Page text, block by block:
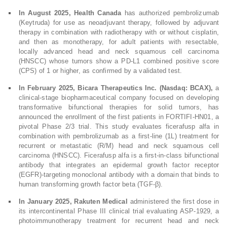
In August 2025, Health Canada has authorized pembrolizumab
(Keytruda) for use as neoadjuvant therapy, followed by adjuvant
therapy in combination with radiotherapy with or without cisplatin,
and then as monotherapy, for adult patients with resectable,
locally advanced head and neck squamous cell carcinoma
(HNSCC) whose tumors show a PD-L1 combined positive score
(CPS) of 1 or higher, as confirmed by a validated test.
In February 2025, Bicara Therapeutics Inc. (Nasdaq: BCAX), a
clinical-stage biopharmaceutical company focused on developing
transformative bifunctional therapies for solid tumors, has
announced the enrollment of the first patients in FORTIFI-HN01, a
pivotal Phase 2/3 trial. This study evaluates ficerafusp alfa in
combination with pembrolizumab as a first-line (1L) treatment for
recurrent or metastatic (R/M) head and neck squamous cell
carcinoma (HNSCC). Ficerafusp alfa is a first-in-class bifunctional
antibody that integrates an epidermal growth factor receptor
(EGFR)-targeting monoclonal antibody with a domain that binds to
human transforming growth factor beta (TGF-β).
In January 2025, Rakuten Medical
administered the first dose in
its intercontinental Phase III clinical trial evaluating ASP-1929, a
photoimmunotherapy treatment for recurrent head and neck